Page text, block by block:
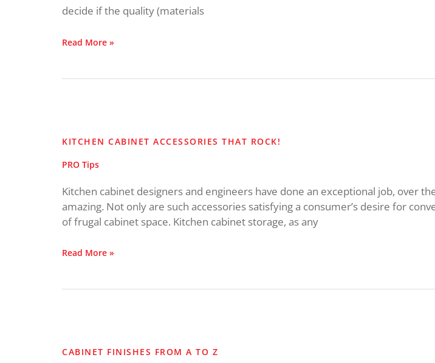
decide if the quality (materials
Read More »
KITCHEN CABINET ACCESSORIES THAT ROCK!
PRO Tips
Kitchen cabinet designers and engineers have done an exceptional job, over
amazing. Not only are such accessories satisfying a consumer’s desire for
of frugal cabinet space. Kitchen cabinet storage, as any
Accessories
that
Rock!
Read More »
CABINET FINISHES FROM A TO Z
from